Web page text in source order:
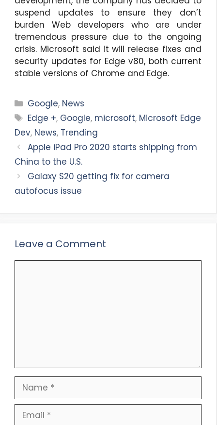
suspend updates to ensure they don’t
burden Web developers who are under
tremendous pressure due to the ongoing
crisis. Microsoft said it will release fixes and
security updates for Edge v80, both current
stable versions of Chrome and Edge.
Categories
Google, News
Tags
Edge +, Google, microsoft, Microsoft Edge
Dev, News, Trending
Apple iPad Pro 2020 starts shipping from
China to the U.S.
Galaxy S20 getting fix for camera
autofocus issue
Leave a Comment
Name
Email